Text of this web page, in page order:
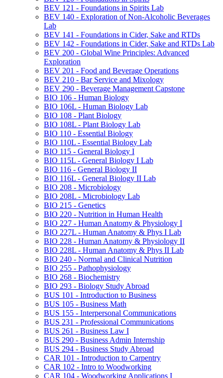
BEV 121 -​ Foundations in Spirits Lab
BEV 140 -​ Exploration of Non-​Alcoholic Beverages
Lab
BEV 141 -​ Foundations in Cider, Sake and RTDs
BEV 142 -​ Foundations in Cider, Sake and RTDs Lab
BEV 200 -​ Global Wine Principles: Advanced
Exploration
BEV 201 -​ Food and Beverage Operations
BEV 210 -​ Bar Service and Mixology
BEV 290 -​ Beverage Management Capstone
BIO 106 -​ Human Biology
BIO 106L -​ Human Biology Lab
BIO 108 -​ Plant Biology
BIO 108L -​ Plant Biology Lab
BIO 110 -​ Essential Biology
BIO 110L -​ Essential Biology Lab
BIO 115 -​ General Biology I
BIO 115L -​ General Biology I Lab
BIO 116 -​ General Biology II
BIO 116L -​ General Biology II Lab
BIO 208 -​ Microbiology
BIO 208L -​ Microbiology Lab
BIO 215 -​ Genetics
BIO 220 -​ Nutrition in Human Health
BIO 227 -​ Human Anatomy &​ Physiology I
BIO 227L -​ Human Anatomy &​ Phys I Lab
BIO 228 -​ Human Anatomy &​ Physiology II
BIO 228L -​ Human Anatomy &​ Phys II Lab
BIO 240 -​ Normal and Clinical Nutrition
BIO 255 -​ Pathophysiology
BIO 268 -​ Biochemistry
BIO 293 -​ Biology Study Abroad
BUS 101 -​ Introduction to Business
BUS 105 -​ Business Math
BUS 155 -​ Interpersonal Communications
BUS 231 -​ Professional Communications
BUS 261 -​ Business Law I
BUS 290 -​ Business Admin Internship
BUS 294 -​ Business Study Abroad
CAR 101 -​ Introduction to Carpentry
CAR 102 -​ Intro to Woodworking
CAR 104 -​ Woodworking Applications I